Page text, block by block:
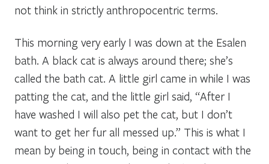
not think in strictly anthropocentric terms.
This morning very early I was down at the Esalen
bath. A black cat is always around there; she’s
called the bath cat. A little girl came in while I was
patting the cat, and the little girl said, “After I
have washed I will also pet the cat, but I don’t
want to get her fur all messed up.” This is what I
mean by being in touch, being in contact with the